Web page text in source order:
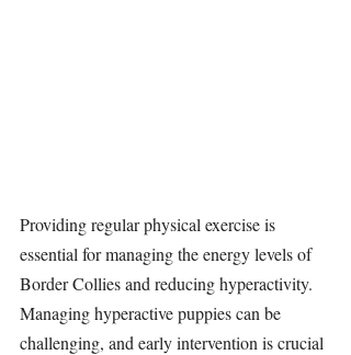
Providing regular physical exercise is
essential for managing the energy levels of
Border Collies and reducing hyperactivity.
Managing hyperactive puppies can be
challenging, and early intervention is crucial